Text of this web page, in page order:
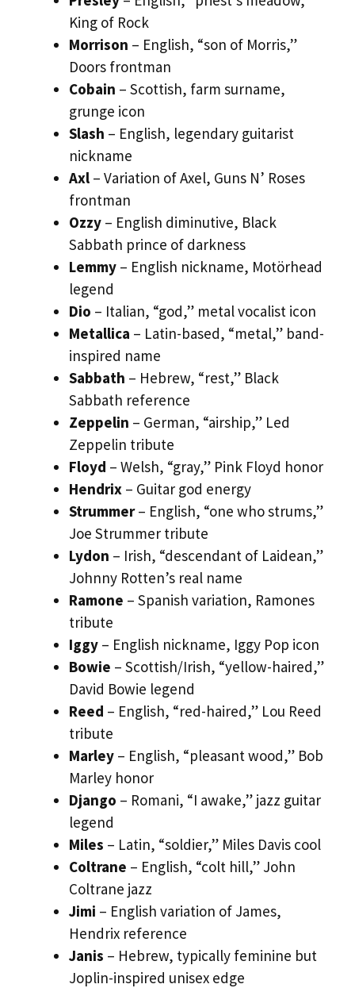
King of Rock
Morrison – English, “son of Morris,”
Doors frontman
Cobain – Scottish, farm surname,
grunge icon
Slash – English, legendary guitarist
nickname
Axl – Variation of Axel, Guns N’ Roses
frontman
Ozzy – English diminutive, Black
Sabbath prince of darkness
Lemmy – English nickname, Motörhead
legend
Dio – Italian, “god,” metal vocalist icon
Metallica – Latin-based, “metal,” band-
inspired name
Sabbath – Hebrew, “rest,” Black
Sabbath reference
Zeppelin – German, “airship,” Led
Zeppelin tribute
Floyd – Welsh, “gray,” Pink Floyd honor
Hendrix – Guitar god energy
Strummer– English, “one who strums,”
Joe Strummer tribute
Lydon – Irish, “descendant of Laidean,”
Johnny Rotten’s real name
Ramone – Spanish variation, Ramones
tribute
Iggy – English nickname, Iggy Pop icon
Bowie – Scottish/Irish, “yellow-haired,”
David Bowie legend
Reed – English, “red-haired,” Lou Reed
tribute
Marley – English, “pleasant wood,” Bob
Marley honor
Django – Romani, “I awake,” jazz guitar
legend
Miles – Latin, “soldier,” Miles Davis cool
Coltrane – English, “colt hill,” John
Coltrane jazz
Jimi – English variation of James,
Hendrix reference
Janis – Hebrew, typically feminine but
Joplin-inspired unisex edge